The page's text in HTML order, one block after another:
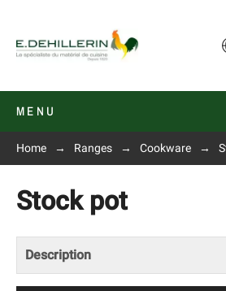
MENU
Home Ranges Cookware
Stock pot
Description